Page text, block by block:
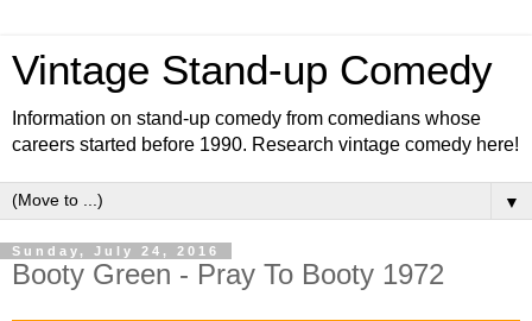
Vintage Stand-up Comedy
Information on stand-up comedy from comedians whose
careers started before 1990. Research vintage comedy here!
▼
Sunday, July 24, 2016
Booty Green - Pray To Booty 1972